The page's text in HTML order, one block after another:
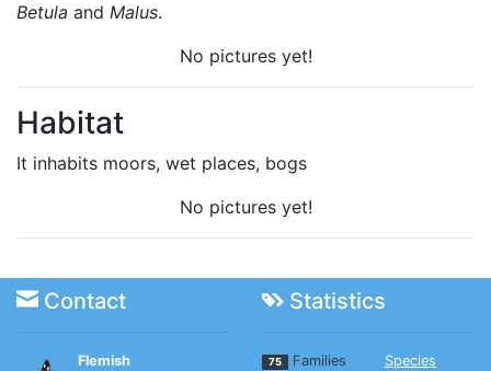
Betula and Malus.
No pictures yet!
Habitat
It inhabits moors, wet places, bogs
No pictures yet!
Contact Statistics
Flemish
75 Families
Species